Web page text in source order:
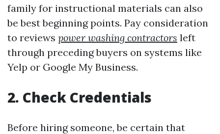
family for instructional materials can also
be best beginning points. Pay consideration
to reviews power washing contractors left
through preceding buyers on systems like
Yelp or Google My Business.
2. Check Credentials
Before hiring someone, be certain that